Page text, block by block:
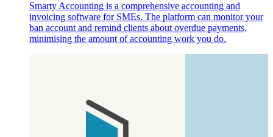
Smarty Accounting is a comprehensive accounting and
invoicing software for SMEs. The platform can monitor your
ban account and remind clients about overdue payments,
minimising the amount of accounting work you do.